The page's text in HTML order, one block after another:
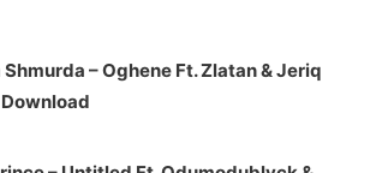
Shmurda – Oghene Ft. Zlatan & Jeriq